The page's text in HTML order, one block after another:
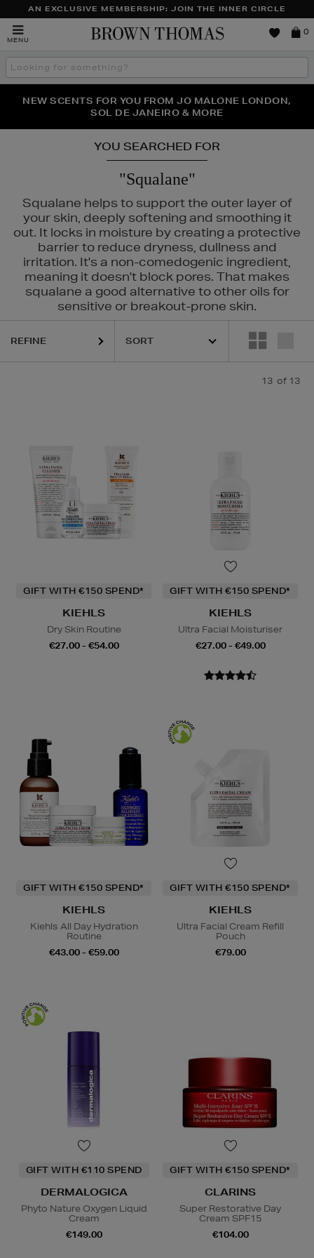
AN EXCLUSIVE MEMBERSHIP: JOIN THE INNER CIRCLE
MENU
Brown
0
Search
the
THE NINJA SUMMER EVENT IS HERE | SHOP NOW
NEW SCENTS FOR YOU FROM JO MALONE LONDON,
SOL DE JANEIRO & MORE
PERFECT PAIR | GET 50% OFF* YOUR SECOND PAIR OF
SUNGLASSES
YOU SEARCHED FOR
"Squalane"
Squalane helps to support the outer layer of
your skin, deeply softening and smoothing it
out. It locks in moisture by creating a protective
barrier to reduce dryness, dullness and
irritation. It's a non-comedogenic ingredient,
meaning it doesn't block pores. That makes
squalane a good alternative to other oils for
sensitive or breakout-prone skin.
REFINE
13 of 13
GIFT WITH €150 SPEND*
KIEHLS
Dry Skin Routine
€27.00 - €54.00
GIFT WITH €150 SPEND*
KIEHLS
Ultra Facial Moisturiser
€27.00 - €49.00
GIFT WITH €150 SPEND*
KIEHLS
Kiehls All Day Hydration
Routine
€43.00 - €59.00
GIFT WITH €150 SPEND*
KIEHLS
Ultra Facial Cream Refill
Pouch
€79.00
GIFT WITH €110 SPEND
DERMALOGICA
Phyto Nature Oxygen Liquid
Cream
€149.00
GIFT WITH €150 SPEND*
CLARINS
Super Restorative Day
Cream SPF15
€104.00